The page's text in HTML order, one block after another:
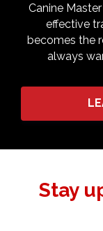
Canine
effective
becomes the
always
Stay